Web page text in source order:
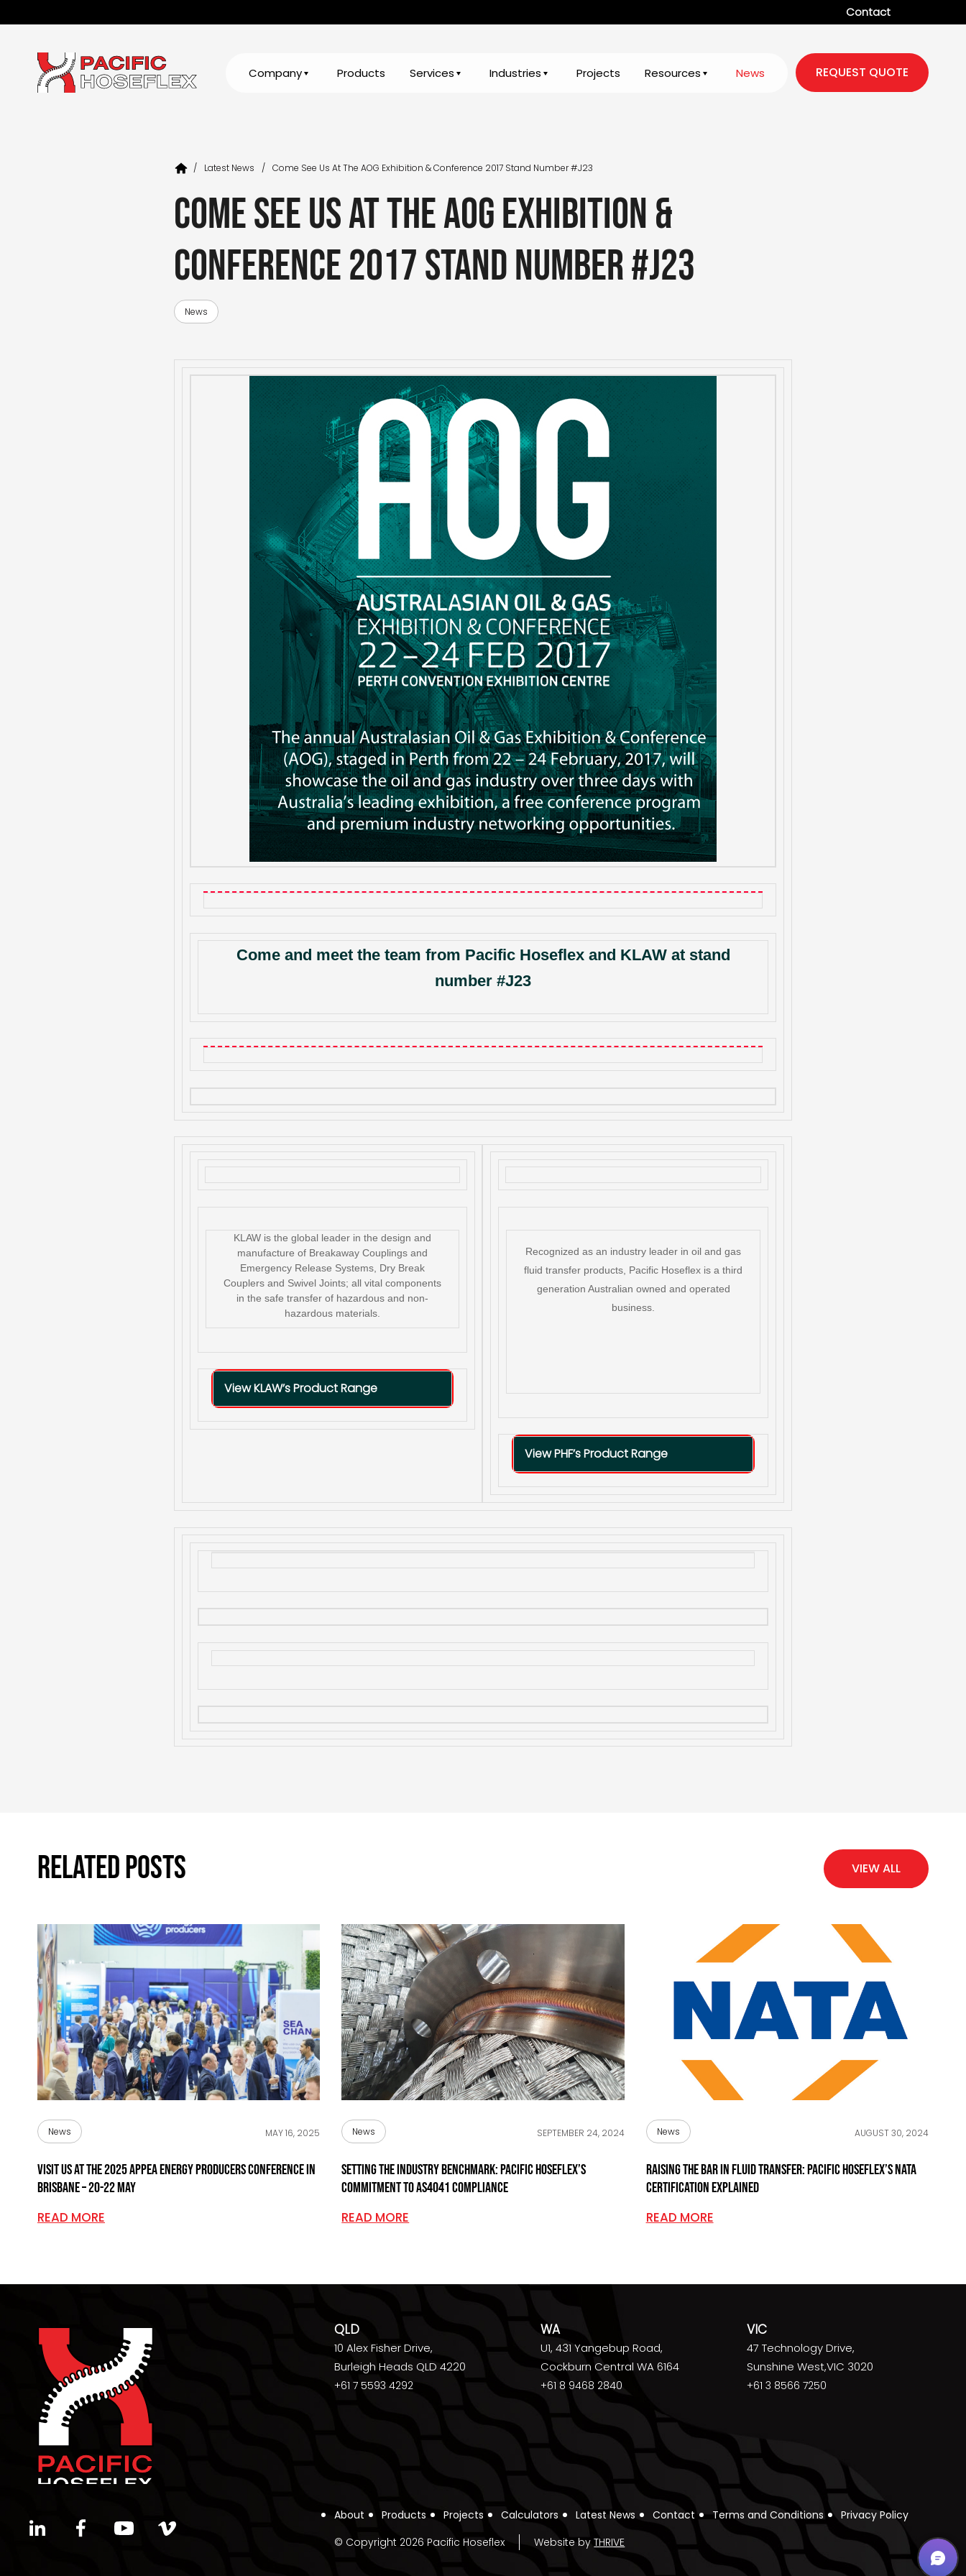
Contact
Company Products Services Industries Projects Resources News REQUEST QUOTE
/ Latest News / Come See Us At The AOG Exhibition & Conference 2017 Stand Number #J23
Come see us at the AOG Exhibition &
Conference 2017 stand number #J23
News
Come and meet the team from Pacific Hoseflex and KLAW at stand
number #J23
KLAW is the global leader in the design and
manufacture of Breakaway Couplings and
Emergency Release Systems, Dry Break
Couplers and Swivel Joints; all vital components
in the safe transfer of hazardous and non-
hazardous materials.
View KLAW’s Product Range
Recognized as an industry leader in oil and gas
fluid transfer products, Pacific Hoseflex is a third
generation Australian owned and operated
business.
View PHF’s Product Range
Related Posts VIEW ALL
News MAY 16, 2025
Visit us at the 2025 APPEA Energy Producers Conference in
Brisbane – 20-22 May
READ MORE
News SEPTEMBER 24, 2024
Setting the industry benchmark: Pacific Hoseflex’s
commitment to AS4041 Compliance
READ MORE
News AUGUST 30, 2024
Raising the bar in fluid transfer: Pacific Hoseflex’s NATA
certification explained
READ MORE
QLD
10 Alex Fisher Drive,
Burleigh Heads QLD 4220
+61 7 5593 4292
WA
U1, 431 Yangebup Road,
Cockburn Central WA 6164
+61 8 9468 2840
VIC
47 Technology Drive,
Sunshine West,VIC 3020
+61 3 8566 7250
About Products Projects Calculators Latest News Contact Terms and Conditions
Privacy Policy
© Copyright 2026 Pacific Hoseflex
Website byTHRIVE